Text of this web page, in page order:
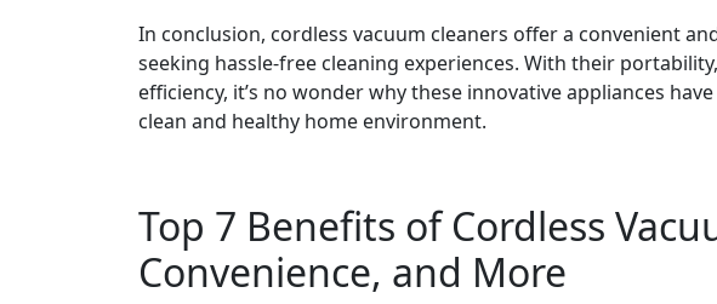
In conclusion, cordless vacuum cleaners offer a convenient
seeking hassle-free cleaning experiences. With their
efficiency, it’s no wonder why these innovative appliances
clean and healthy home environment.
Top 7 Benefits of Cordless
Convenience, and More